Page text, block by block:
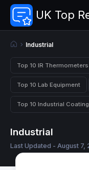
UK Top
Industrial
Top 10 IR Thermometers
Top 10 Lab Equipment
Top 10 Industrial
Industrial
Last Updated - August 7,